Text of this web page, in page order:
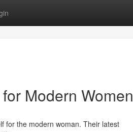
Modern Women
for the modern woman. Their latest